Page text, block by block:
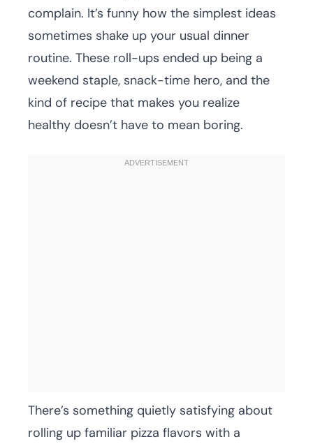
complain. It’s funny how the simplest ideas
sometimes shake up your usual dinner
routine. These roll-ups ended up being a
weekend staple, snack-time hero, and the
kind of recipe that makes you realize
healthy doesn’t have to mean boring.
There’s something quietly satisfying about
rolling up familiar pizza flavors with a